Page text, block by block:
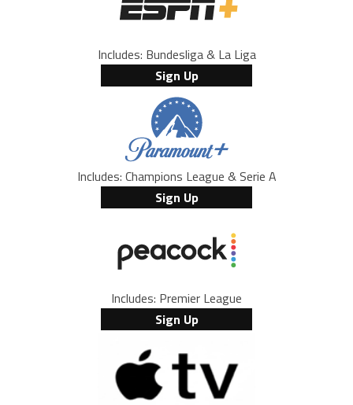
Includes: Bundesliga & La Liga
Sign Up
Includes: Champions League & Serie A
Sign Up
Includes: Premier League
Sign Up